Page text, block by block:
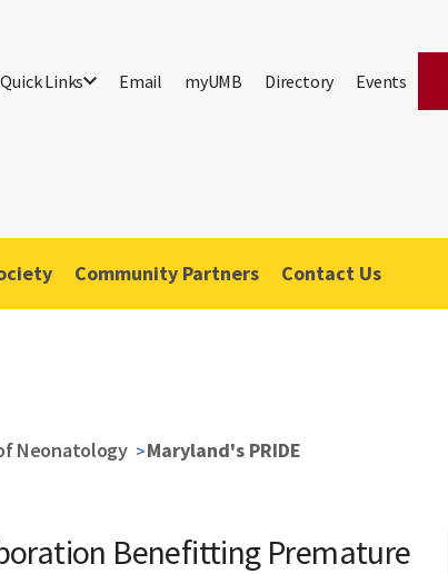
Quick Links Email myUMB Directory Events
Community Partners Contact Us
Neonatology Maryland's PRIDE
Benefitting Premature